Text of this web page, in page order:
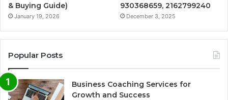
& Buying Guide)
January 19, 2026
930368659, 2162799240
December 3, 2025
Popular Posts
Business Coaching Services for
Growth and Success